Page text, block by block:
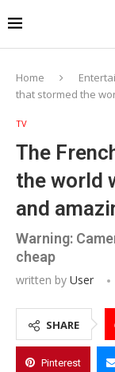
Home
that stormed the
TV
The
the world
and
Warning:
cheap
written by User
SHARE
Pinterest